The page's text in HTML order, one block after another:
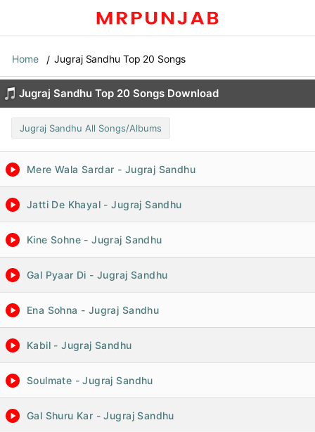
Home Jugraj Sandhu Top 20 Songs
Jugraj Sandhu Top 20 Songs Download
Jugraj Sandhu All Songs/Albums
Mere Wala Sardar - Jugraj Sandhu
Jatti De Khayal - Jugraj Sandhu
Kine Sohne - Jugraj Sandhu
Gal Pyaar Di - Jugraj Sandhu
Ena Sohna - Jugraj Sandhu
Kabil - Jugraj Sandhu
Soulmate - Jugraj Sandhu
Gal Shuru Kar - Jugraj Sandhu